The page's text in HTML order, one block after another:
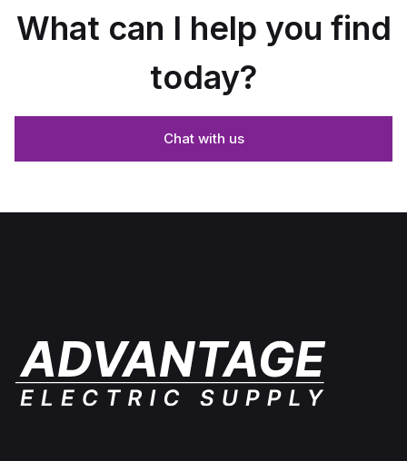
What can I help you find
today?
Chat with us